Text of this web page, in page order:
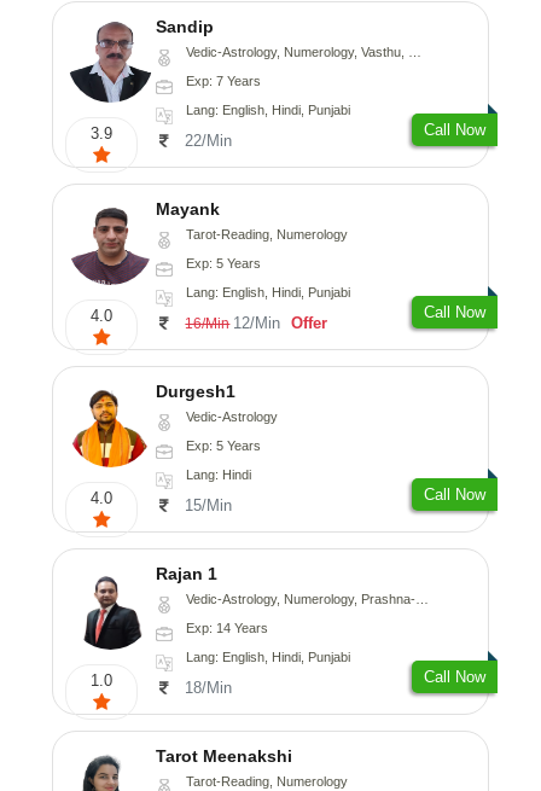
3.9
Sandip
Vedic-Astrology, Numerology, Vasthu, Nadi-Astrology, Psychology, Medical-Astrology, Prashna-Kundali
Exp: 7 Years
Lang: English, Hindi, Punjabi
22/Min
Call Now
4.0
Mayank
Tarot-Reading, Numerology
Exp: 5 Years
Lang: English, Hindi, Punjabi
16/Min 12/Min Offer
Call Now
4.0
Durgesh1
Vedic-Astrology
Exp: 5 Years
Lang: Hindi
15/Min
Call Now
1.0
Rajan 1
Vedic-Astrology, Numerology, Prashna-Kundali
Exp: 14 Years
Lang: English, Hindi, Punjabi
18/Min
Call Now
Tarot Meenakshi
Tarot-Reading, Numerology